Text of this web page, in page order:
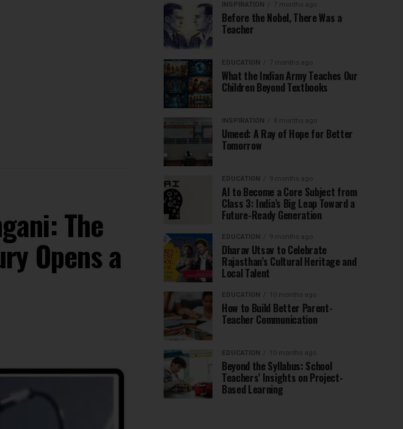
The
Opens a
INSPIRATION 7 months ago
Before the Nobel, There Was a
Teacher
EDUCATION 7 months ago
What the Indian Army Teaches Our
Children Beyond Textbooks
INSPIRATION 8 months ago
Umeed: A Ray of Hope for Better
Tomorrow
EDUCATION 9 months ago
AI to Become a Core Subject from
Class 3: India’s Big Leap Toward a
Future-Ready Generation
EDUCATION 9 months ago
Dharav Utsav to Celebrate
Rajasthan’s Cultural Heritage and
Local Talent
EDUCATION 10 months ago
How to Build Better Parent-
Teacher Communication
EDUCATION 10 months ago
Beyond the Syllabus: School
Teachers’ Insights on Project-
Based Learning